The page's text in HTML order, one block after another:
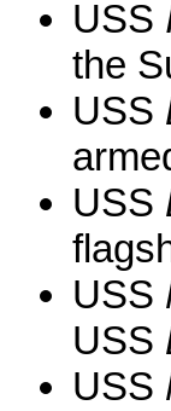
USS
the
USS
USS
USS
USS
USS